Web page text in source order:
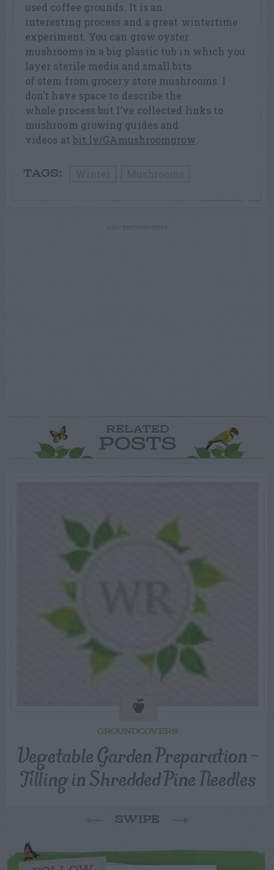
used coffee grounds. It is an
interesting process and a great wintertime
experiment. You can grow oyster
mushrooms in a big plastic tub in which you
layer sterile media and small bits
of stem from grocery store mushrooms. I
don’t have space to describe the
whole process but I’ve collected links to
mushroom growing guides and
videos at bit.ly/GAmushroomgrow.
TAGS:
RELATED
POSTS
GROUNDCOVERS
Vegetable Garden Preparation –
Tilling in Shredded Pine Needles
SWIPE